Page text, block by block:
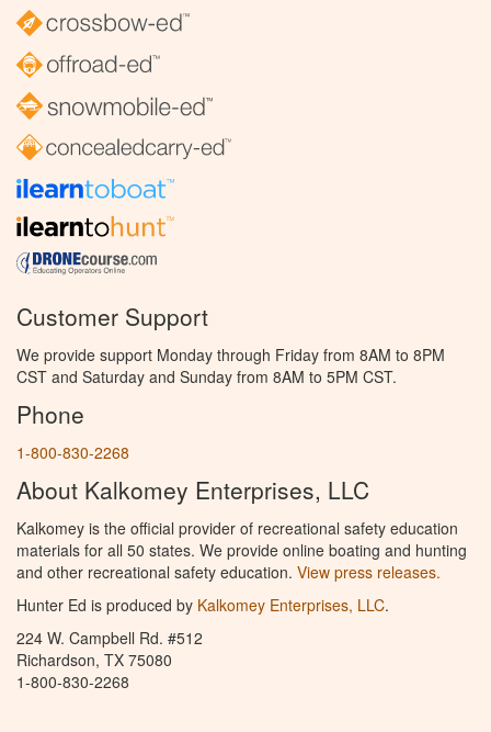
Customer Support
We provide support Monday through Friday from 8AM to 8PM
CST and Saturday and Sunday from 8AM to 5PM CST.
Phone
1-800-830-2268
About Kalkomey Enterprises, LLC
Kalkomey is the official provider of recreational safety education
materials for all 50 states. We provide online boating and hunting
and other recreational safety education. View press releases.
Hunter Ed is produced by Kalkomey Enterprises, LLC.
224 W. Campbell Rd. #512
Richardson, TX 75080
1-800-830-2268